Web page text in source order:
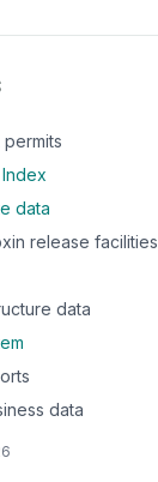
Index
data
release facilities
data
data